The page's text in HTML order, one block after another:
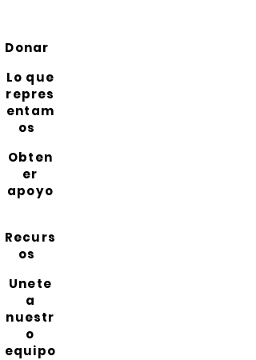
Donar
Lo que
repres
entam
os
Obten
er
apoyo
Recurs
os
Unete
a
nuestr
o
equipo